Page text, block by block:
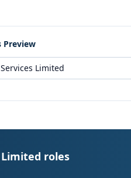
Preview
roles